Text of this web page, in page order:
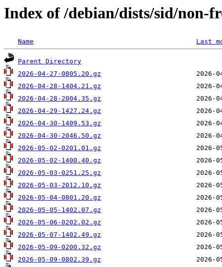
Index of /debian/dists/sid/non-
Name Last
Parent Directory
2026-04-27-0805.20.gz
2026-04-28-1404.21.gz
2026-04-28-2004.35.gz
2026-04-29-1427.24.gz
2026-04-30-1409.53.gz
2026-04-30-2046.50.gz
2026-05-02-0201.01.gz
2026-05-02-1400.40.gz
2026-05-03-0251.25.gz
2026-05-03-2012.10.gz
2026-05-04-0801.20.gz
2026-05-05-1402.07.gz
2026-05-06-0202.02.gz
2026-05-07-1402.49.gz
2026-05-09-0200.32.gz
2026-05-09-0802.39.gz